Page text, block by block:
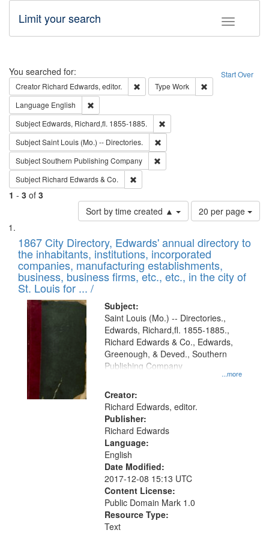
Toggle
Limit your search
Search Start Over
You searched for:
Creator Richard Edwards, editor. Remove constraint Creator: Richard
Type Work
Language English
Subject Edwards, Richard,fl. 1855-1885.
SubjectSaint Louis (Mo.) -- Directories.
SubjectSouthern Publishing Company
Subject Richard Edwards & Co.
1 - 3 of 3
Sort by time created ▲
Number
of
to
display
per
page
20 per page
Search
Results
List
of
files
deposited
in
Digital
Gateway
that
match
your
search
criteria
1867 City Directory, Edwards' annual directory to
the inhabitants, institutions, incorporated
companies, manufacturing establishments,
business, business firms, etc., etc., in the city of
St. Louis for ... /
Subject:
...more
Saint Louis (Mo.) -- Directories.,
Edwards, Richard,fl. 1855-1885.,
Richard Edwards & Co., Edwards,
Greenough, & Deved., Southern
Publishing Company
Creator:
Richard Edwards, editor.
Publisher:
Richard Edwards
Language:
English
Date Modified:
2017-12-08 15:13 UTC
Content License:
Public Domain Mark 1.0
Resource Type:
Text